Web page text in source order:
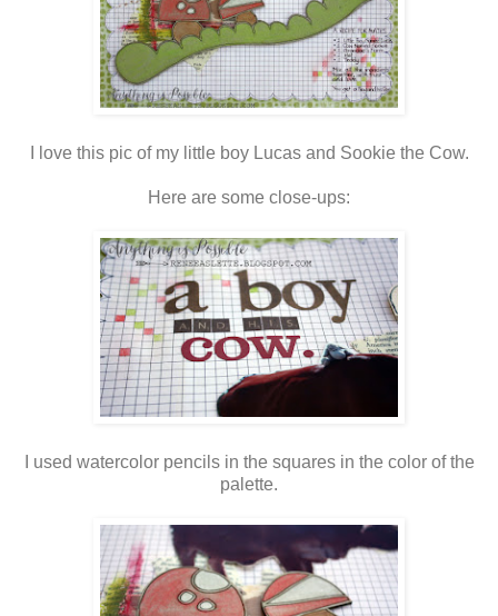
I love this pic of my little boy Lucas and Sookie the Cow.
Here are some close-ups:
I used watercolor pencils in the squares in the color of the
palette.